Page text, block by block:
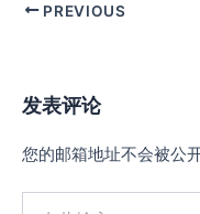
PREVIOUS
发表评论
您的邮箱地址不会被公开